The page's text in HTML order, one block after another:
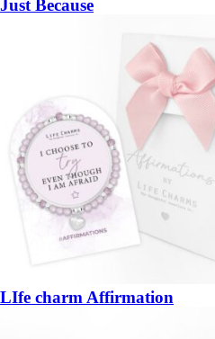
Just Because
LIfe charm Affirmation